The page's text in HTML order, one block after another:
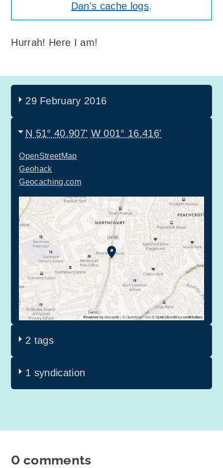
Dan's cache logs.
Hurrah! Here I am!
29 February 2016
N 51° 40.907' W 001° 16.416'
OpenStreetMap
Geohack
Geocaching.com
2 tags
1 syndication
0 comments